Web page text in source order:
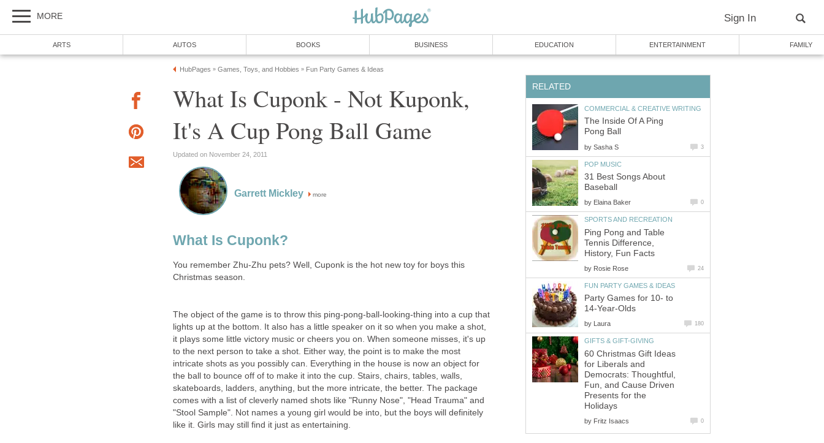
MORE Sign In
ARTS AUTOS BOOKS BUSINESS EDUCATION ENTERTAINMENT FAMILY
HubPages » Games, Toys, and Hobbies » Fun Party Games & Ideas
What Is Cuponk - Not Kuponk,
It's A Cup Pong Ball Game
Updated on November 24, 2011
Garrett Mickley more
What Is Cuponk?
You remember Zhu-Zhu pets? Well, Cuponk is the hot new toy for boys this
Christmas season.
The object of the game is to throw this ping-pong-ball-looking-thing into a cup that
lights up at the bottom. It also has a little speaker on it so when you make a shot,
it plays some little victory music or cheers you on. When someone misses, it's up
to the next person to take a shot. Either way, the point is to make the most
intricate shots as you possibly can. Everything in the house is now an object for
the ball to bounce off of to make it into the cup. Stairs, chairs, tables, walls,
skateboards, ladders, anything, but the more intricate, the better. The package
comes with a list of cleverly named shots like "Runny Nose", "Head Trauma" and
"Stool Sample". Not names a young girl would be into, but the boys will definitely
like it. Girls may still find it just as entertaining.
RELATED
COMMERCIAL & CREATIVE WRITING
The Inside Of A Ping
Pong Ball
by Sasha S 3
POP MUSIC
31 Best Songs About
Baseball
by Elaina Baker 0
SPORTS AND RECREATION
Ping Pong and Table
Tennis Difference,
History, Fun Facts
by Rosie Rose 24
FUN PARTY GAMES & IDEAS
Party Games for 10- to
14-Year-Olds
by Laura 180
GIFTS & GIFT-GIVING
60 Christmas Gift Ideas
for Liberals and
Democrats: Thoughtful,
Fun, and Cause Driven
Presents for the
Holidays
by Fritz Isaacs 0